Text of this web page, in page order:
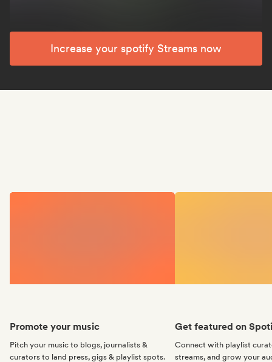
Increase your spotify Streams now
Promote your music
Pitch your music to blogs, journalists &
curators to land press, gigs & playlist spots.
Get featured on
Connect with playlist
streams, and grow your